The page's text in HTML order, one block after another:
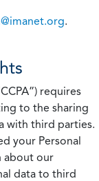
.
requires
to the sharing
with third parties.
your Personal
about our
data to third